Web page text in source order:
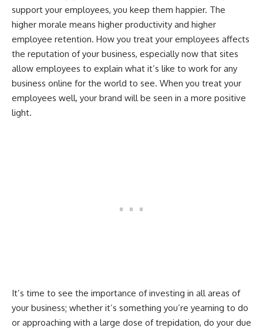
support your employees, you keep them happier. The
higher morale means higher productivity and higher
employee retention. How you treat your employees affects
the reputation of your business, especially now that sites
allow employees to explain what it’s like to work for any
business online for the world to see. When you treat your
employees well, your brand will be seen in a more positive
light.
It’s time to see the importance of investing in all areas of
your business; whether it’s something you’re yearning to do
or approaching with a large dose of trepidation, do your due